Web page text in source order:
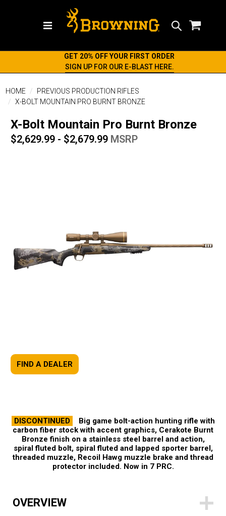
GET 20% OFF YOUR FIRST ORDER
SIGN UP FOR OUR E-BLAST HERE.
HOME
PREVIOUS PRODUCTION RIFLES
X-BOLT MOUNTAIN PRO BURNT BRONZE
X-Bolt Mountain Pro Burnt Bronze
$2,629.99 - $2,679.99 MSRP
FIND A DEALER
DISCONTINUED
Big game bolt-action hunting rifle with
carbon fiber stock with accent graphics, Cerakote Burnt
Bronze finish on a stainless steel barrel and action,
spiral fluted bolt, spiral fluted and lapped sporter barrel,
threaded muzzle, Recoil Hawg muzzle brake and thread
protector included. Now in 7 PRC.
OVERVIEW